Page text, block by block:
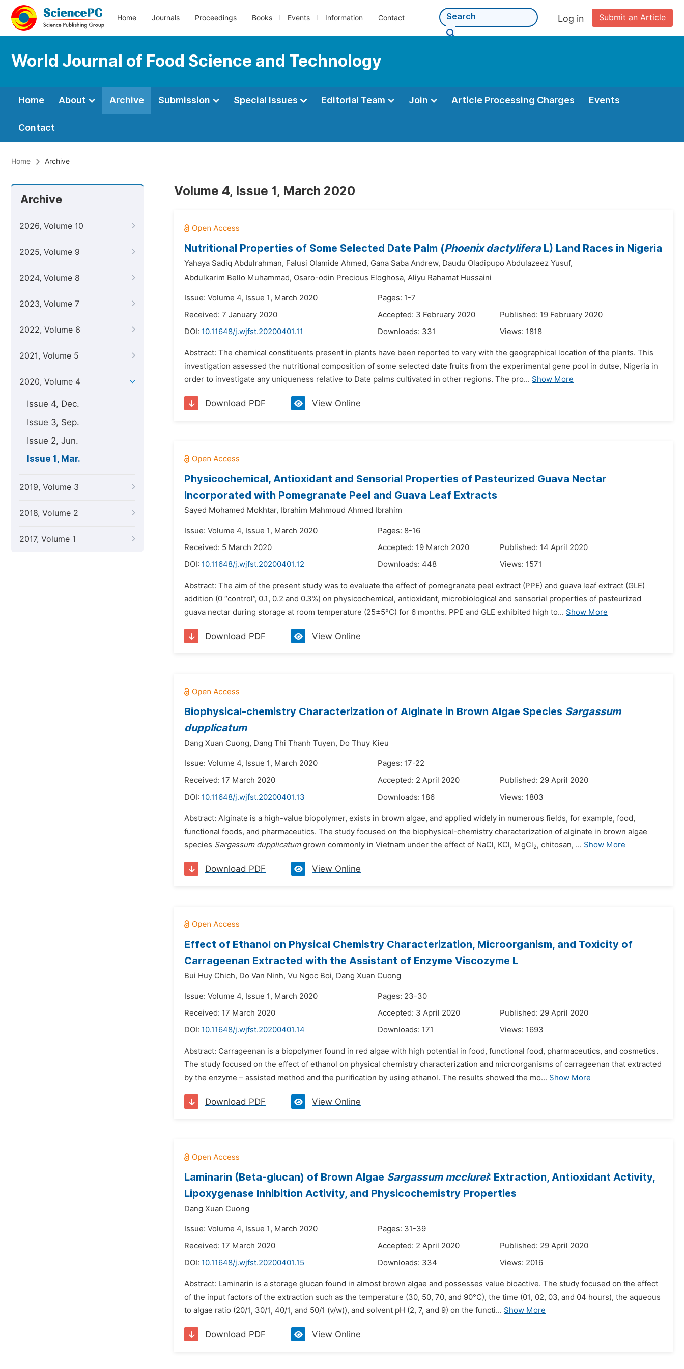
Home Journals Proceedings Books Events Information Contact Submit an Article
Log in
World Journal of Food Science and Technology
Home About Archive Submission Special Issues Editorial Team Join Article Processing Charges Events
Contact
Home Archive
Archive
2026, Volume 10
2025, Volume 9
2024, Volume 8
2023, Volume 7
2022, Volume 6
2021, Volume 5
2020, Volume 4
Issue 4, Dec.
Issue 3, Sep.
Issue 2, Jun.
Issue 1, Mar.
2019, Volume 3
2018, Volume 2
2017, Volume 1
Volume 4, Issue 1, March 2020
Nutritional Properties of Some Selected Date Palm (Phoenix dactyliferaL) Land Races in Nigeria
Yahaya Sadiq Abdulrahman, Falusi Olamide Ahmed, Gana Saba Andrew, Daudu Oladipupo Abdulazeez Yusuf,
Abdulkarim Bello Muhammad, Osaro-odin Precious Eloghosa, Aliyu Rahamat Hussaini
Issue: Volume 4, Issue 1, March 2020
Pages: 1-7
Received: 7 January 2020
Accepted: 3 February 2020
Published: 19 February 2020
DOI: 10.11648/j.wjfst.20200401.11 Downloads: 331 Views: 1818
Abstract: The chemical constituents present in plants have been reported to vary with the geographical location of the plants. This
investigation assessed the nutritional composition of some selected date fruits from the experimental gene pool in dutse, Nigeria in
order to investigate any uniqueness relative to Date palms cultivated in other regions. The pro... Show More
Download PDF View Online
Physicochemical, Antioxidant and Sensorial Properties of Pasteurized Guava Nectar
Incorporated with Pomegranate Peel and Guava Leaf Extracts
Sayed Mohamed Mokhtar, Ibrahim Mahmoud Ahmed Ibrahim
Issue: Volume 4, Issue 1, March 2020
Pages: 8-16
Received: 5 March 2020
Accepted: 19 March 2020
Published: 14 April 2020
DOI: 10.11648/j.wjfst.20200401.12 Downloads: 448 Views: 1571
Abstract: The aim of the present study was to evaluate the effect of pomegranate peel extract (PPE) and guava leaf extract (GLE)
addition (0 “control”, 0.1, 0.2 and 0.3%) on physicochemical, antioxidant, microbiological and sensorial properties of pasteurized
guava nectar during storage at room temperature (25±5°C) for 6 months. PPE and GLE exhibited high to... Show More
Download PDF View Online
Biophysical-chemistry Characterization of Alginate in Brown Algae Species Sargassum
dupplicatum
Dang Xuan Cuong, Dang Thi Thanh Tuyen, Do Thuy Kieu
Issue: Volume 4, Issue 1, March 2020
Pages: 17-22
Received: 17 March 2020
Accepted: 2 April 2020
Published: 29 April 2020
DOI: 10.11648/j.wjfst.20200401.13 Downloads: 186 Views: 1803
Abstract: Alginate is a high-value biopolymer, exists in brown algae, and applied widely in numerous fields, for example, food,
functional foods, and pharmaceutics. The study focused on the biophysical-chemistry characterization of alginate in brown algae
species Sargassum dupplicatumgrown commonly in Vietnam under the effect of NaCl, KCl, MgCl2, chitosan, ... Show More
Download PDF View Online
Effect of Ethanol on Physical Chemistry Characterization, Microorganism, and Toxicity of
Carrageenan Extracted with the Assistant of Enzyme Viscozyme L
Bui Huy Chich, Do Van Ninh, Vu Ngoc Boi, Dang Xuan Cuong
Issue: Volume 4, Issue 1, March 2020
Pages: 23-30
Received: 17 March 2020
Accepted: 3 April 2020
Published: 29 April 2020
DOI: 10.11648/j.wjfst.20200401.14 Downloads: 171 Views: 1693
Abstract: Carrageenan is a biopolymer found in red algae with high potential in food, functional food, pharmaceutics, and cosmetics.
The study focused on the effect of ethanol on physical chemistry characterization and microorganisms of carrageenan that extracted
by the enzyme – assisted method and the purification by using ethanol. The results showed the mo... Show More
Download PDF View Online
Laminarin (Beta-glucan) of Brown Algae Sargassum mcclurei: Extraction, Antioxidant Activity,
Lipoxygenase Inhibition Activity, and Physicochemistry Properties
Dang Xuan Cuong
Issue: Volume 4, Issue 1, March 2020
Pages: 31-39
Received: 17 March 2020
Accepted: 2 April 2020
Published: 29 April 2020
DOI: 10.11648/j.wjfst.20200401.15 Downloads: 334 Views: 2016
Abstract: Laminarin is a storage glucan found in almost brown algae and possesses value bioactive. The study focused on the effect
of the input factors of the extraction such as the temperature (30, 50, 70, and 90°C), the time (01, 02, 03, and 04 hours), the aqueous
to algae ratio (20/1, 30/1, 40/1, and 50/1 (v/w)), and solvent pH (2, 7, and 9) on the functi... Show More
Download PDF View Online